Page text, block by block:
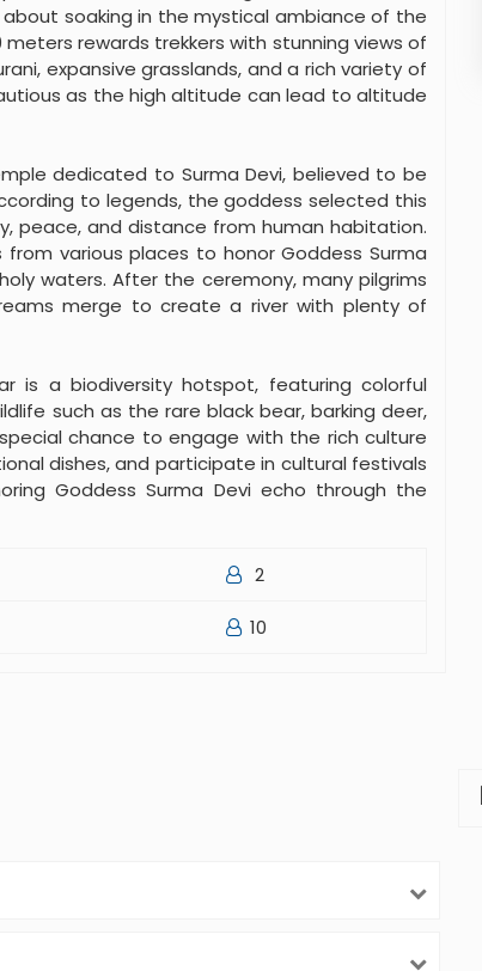
soaking in the mystical ambiance of the
rewards trekkers with stunning views of
expansive grasslands, and a rich variety of
as the high altitude can lead to altitude
dedicated to Surma Devi, believed to be
to legends, the goddess selected this
peace, and distance from human habitation.
various places to honor Goddess Surma
waters. After the ceremony, many pilgrims
merge to create a river with plenty of
is a biodiversity hotspot, featuring colorful
such as the rare black bear, barking deer,
chance to engage with the rich culture
dishes, and participate in cultural festivals
Goddess Surma Devi echo through the
2
10